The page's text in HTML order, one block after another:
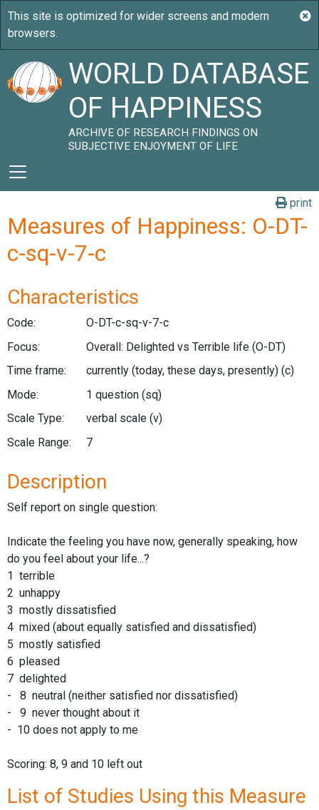
WORLD DATABASE
OF HAPPINESS
ARCHIVE OF RESEARCH FINDINGS ON
SUBJECTIVE ENJOYMENT OF LIFE
print
Measures of Happiness: O-DT-
c-sq-v-7-c
Characteristics
Code:
O-DT-c-sq-v-7-c
Focus:
Overall: Delighted vs Terrible life (O-DT)
Time frame:
currently (today, these days, presently) (c)
Mode:
1 question (sq)
Scale Type:
verbal scale (v)
Scale Range:
7
Description
Self report on single question:
Indicate the feeling you have now, generally speaking, how
do you feel about your life...?
1 terrible
2 unhappy
3 mostly dissatisfied
4 mixed (about equally satisfied and dissatisfied)
5 mostly satisfied
6 pleased
7 delighted
- 8 neutral (neither satisfied nor dissatisfied)
- 9 never thought about it
- 10 does not apply to me
Scoring: 8, 9 and 10 left out
List of Studies Using this Measure